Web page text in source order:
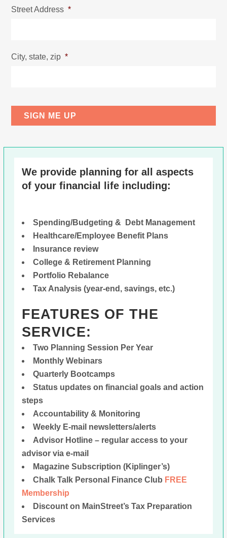
Street Address *
City, state, zip *
We provide planning for all aspects
of your financial life including:
Spending/Budgeting & Debt Management
Healthcare/Employee Benefit Plans
Insurance review
College & Retirement Planning
Portfolio Rebalance
Tax Analysis (year-end, savings, etc.)
FEATURES OF THE
SERVICE:
Two Planning Session Per Year
Monthly Webinars
Quarterly Bootcamps
Status updates on financial goals and action
steps
Accountability & Monitoring
Weekly E-mail newsletters/alerts
Advisor Hotline – regular access to your
advisor via e-mail
Magazine Subscription (Kiplinger’s)
Chalk Talk Personal Finance Club FREE
Membership
Discount on MainStreet’s Tax Preparation
Services